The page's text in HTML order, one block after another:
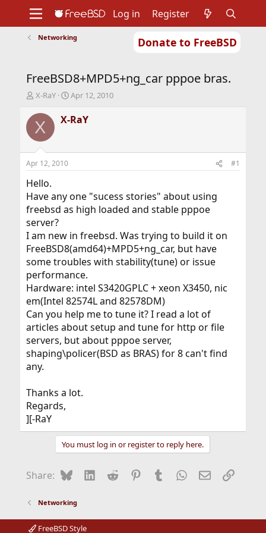
Donate to FreeBSD
Support
Foundation
Log in Register
Networking
FreeBSD8+MPD5+ng_car pppoe bras.
T
r
e
d
t
a
t
e
r
X-RaY
S
a
r
t
Apr 12, 2010
X X-RaY
Apr 12, 2010 #1
Hello.
Have any one "sucess stories" about using
freebsd as high loaded and stable pppoe
server?
I am new in freebsd. Was trying to build it on
FreeBSD8(amd64)+MPD5+ng_car, but have
some troubles with stability(tune) or issue
performance.
Hardware: intel S3420GPLC + xeon X3450, nic
em(Intel 82574L and 82578DM)
Can you help me to tune it? I read a lot of
articles about setup and tune for http or file
servers, but about pppoe server,
shaping\policer(BSD as BRAS) for 8 can't find
any.
Thanks a lot.
Regards,
][-RaY
You must log in or register to reply here.
Share: BlueskyLinkedIn
Reddit Pinterest
Tumblr WhatsApp
EmailLink
Networking
FreeBSD Style